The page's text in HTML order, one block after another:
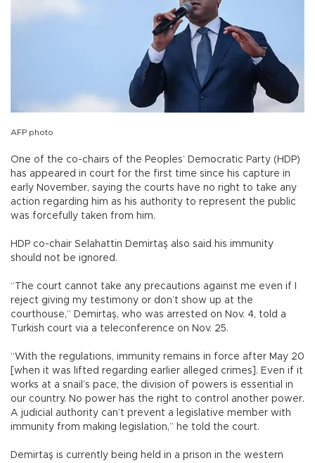
AFP photo
One of the co-chairs of the Peoples’ Democratic Party (HDP)
has appeared in court for the first time since his capture in
early November, saying the courts have no right to take any
action regarding him as his authority to represent the public
was forcefully taken from him.
HDP co-chair Selahattin Demirtaş also said his immunity
should not be ignored.
“The court cannot take any precautions against me even if I
reject giving my testimony or don’t show up at the
courthouse,” Demirtaş, who was arrested on Nov. 4, told a
Turkish court via a teleconference on Nov. 25.
“With the regulations, immunity remains in force after May 20
[when it was lifted regarding earlier alleged crimes]. Even if it
works at a snail’s pace, the division of powers is essential in
our country. No power has the right to control another power.
A judicial authority can’t prevent a legislative member with
immunity from making legislation,” he told the court.
Demirtaş is currently being held in a prison in the western